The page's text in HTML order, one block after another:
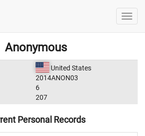
Anonymous
United States
2014ANON03
6
207
Personal Records